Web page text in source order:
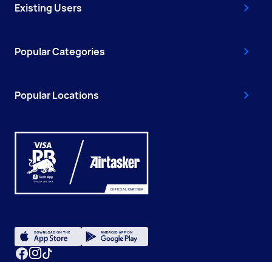
Existing Users
Popular Categories
Popular Locations